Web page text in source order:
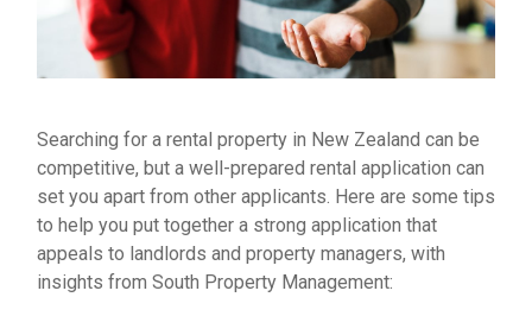
Searching for a rental property in New Zealand can be
competitive, but a well-prepared rental application can
set you apart from other applicants. Here are some tips
to help you put together a strong application that
appeals to landlords and property managers, with
insights from South Property Management: